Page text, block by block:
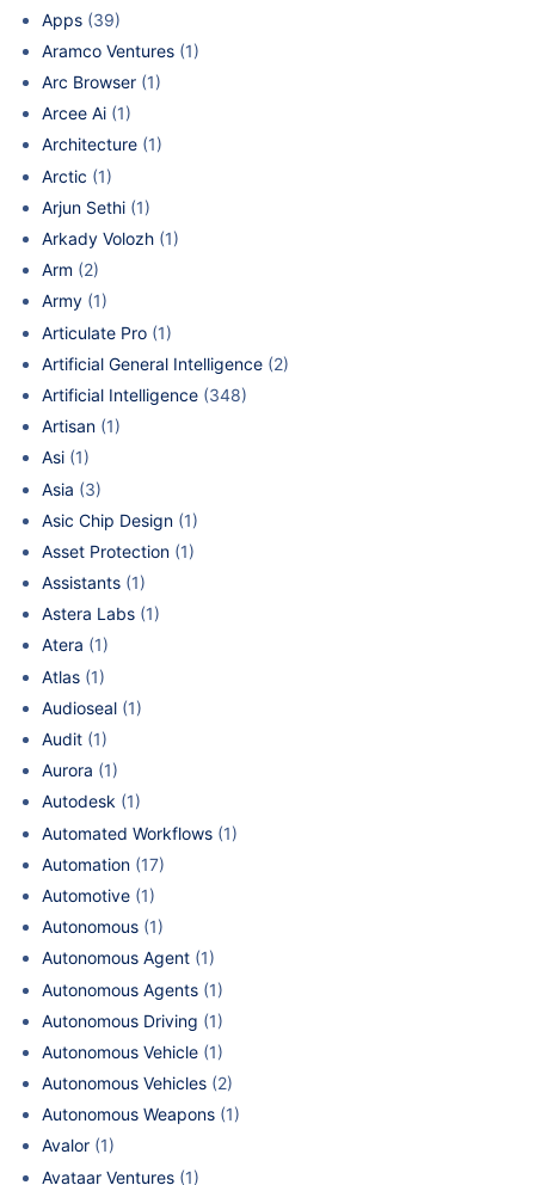
Apps (39)
Aramco Ventures (1)
Arc Browser (1)
Arcee Ai (1)
Architecture (1)
Arctic (1)
Arjun Sethi (1)
Arkady Volozh (1)
Arm (2)
Army (1)
Articulate Pro (1)
Artificial General Intelligence (2)
Artificial Intelligence (348)
Artisan (1)
Asi (1)
Asia (3)
Asic Chip Design (1)
Asset Protection (1)
Assistants (1)
Astera Labs (1)
Atera (1)
Atlas (1)
Audioseal (1)
Audit (1)
Aurora (1)
Autodesk (1)
Automated Workflows (1)
Automation (17)
Automotive (1)
Autonomous (1)
Autonomous Agent (1)
Autonomous Agents (1)
Autonomous Driving (1)
Autonomous Vehicle (1)
Autonomous Vehicles (2)
Autonomous Weapons (1)
Avalor (1)
Avataar Ventures (1)